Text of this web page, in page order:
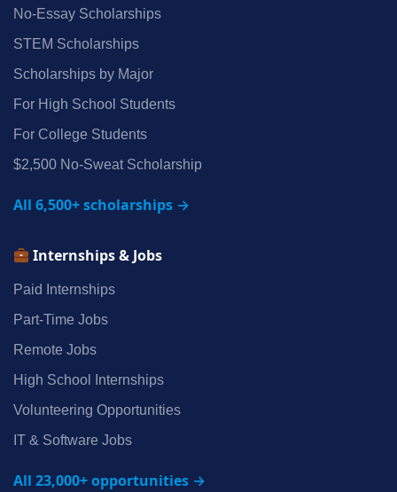
No‑Essay Scholarships
STEM Scholarships
Scholarships by Major
For High School Students
For College Students
$2,500 No‑Sweat Scholarship
All 6,500+ scholarships →
Internships & Jobs
Paid Internships
Part‑Time Jobs
Remote Jobs
High School Internships
Volunteering Opportunities
IT & Software Jobs
All 23,000+ opportunities →